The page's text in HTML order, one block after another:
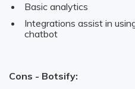
Basic analytics
Integrations assist in
chatbot
Cons - Botsify: